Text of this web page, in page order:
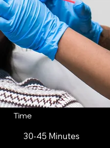
Time
30-45 Minutes